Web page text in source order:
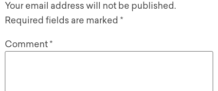
Your email address will not be published.
Required fields are marked *
Comment*